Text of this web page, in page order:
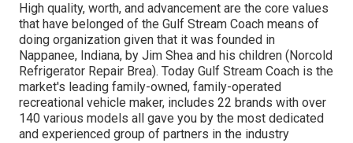
High quality, worth, and advancement are the core values
that have belonged of the Gulf Stream Coach means of
doing organization given that it was founded in
Nappanee, Indiana, by Jim Shea and his children (Norcold
Refrigerator Repair Brea). Today Gulf Stream Coach is the
market's leading family-owned, family-operated
recreational vehicle maker, includes 22 brands with over
140 various models all gave you by the most dedicated
and experienced group of partners in the industry